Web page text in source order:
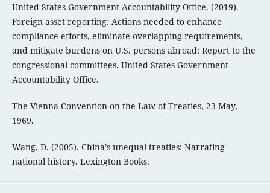
United States Government Accountability Office. (2019).
Foreign asset reporting: Actions needed to enhance
compliance efforts, eliminate overlapping requirements,
and mitigate burdens on U.S. persons abroad: Report to the
congressional committees. United States Government
Accountability Office.
The Vienna Convention on the Law of Treaties, 23 May,
1969.
Wang, D. (2005). China’s unequal treaties: Narrating
national history. Lexington Books.